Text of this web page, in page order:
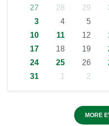
27 28 29
3
4 5
10
11 12
17
18 19
24
25 26
31
1 2
MORE